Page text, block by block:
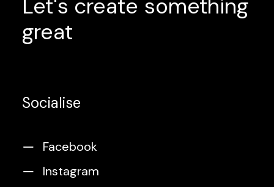
Let's create something
great
Socialise
Facebook
Instagram